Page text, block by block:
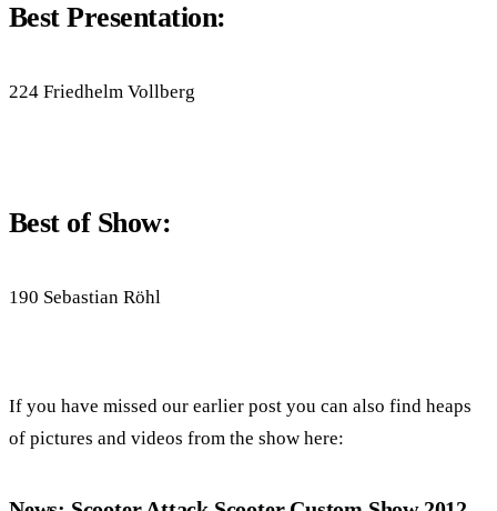
Best Presentation:
224 Friedhelm Vollberg
Best of Show:
190 Sebastian Röhl
If you have missed our earlier post you can also find heaps
of pictures and videos from the show here: